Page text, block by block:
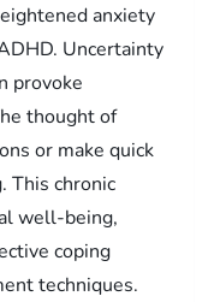
anxiety
Uncertainty
provoke
thought of
or make quick
This chronic
well-being,
coping
techniques.